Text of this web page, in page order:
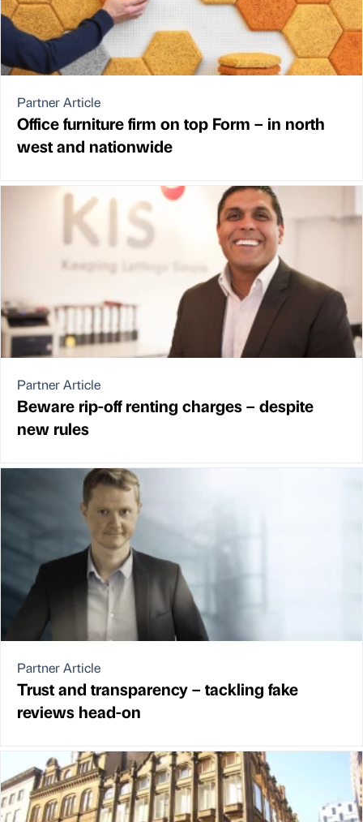
Partner Article
Office furniture firm on top Form – in north
west and nationwide
Partner Article
Beware rip-off renting charges – despite
new rules
Partner Article
Trust and transparency – tackling fake
reviews head-on